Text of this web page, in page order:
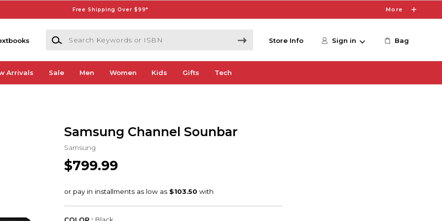
Free Shipping Over $99* More
Search Keywords or ISBN
Store Info Sign in Bag
Arrivals Sale Men Women Kids Gifts Tech
Samsung Channel Sounbar
Samsung
$799.99